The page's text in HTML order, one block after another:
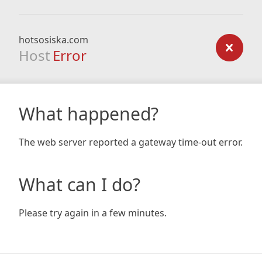
hotsosiska.com
Host Error
What happened?
The web server reported a gateway time-out error.
What can I do?
Please try again in a few minutes.